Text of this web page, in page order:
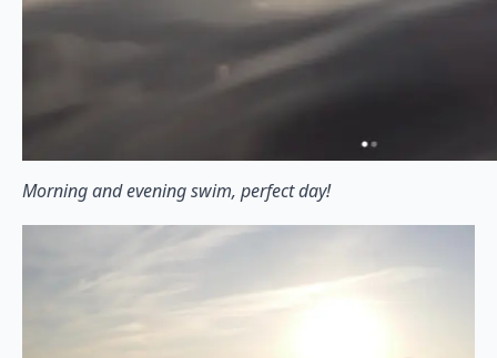
Morning and evening swim, perfect day!